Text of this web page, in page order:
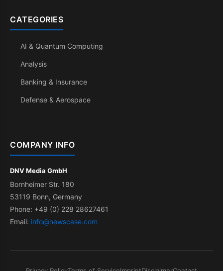
CATEGORIES
AI & Quantum Computing
Analysis
Banking & Insurance
Defense & Aerospace
COMPANY INFO
DNV Media GmbH
Bornheimer Str. 180
53119 Bonn, Germany
Phone: +49 (0) 228 28627461
Email: info@newscase.com